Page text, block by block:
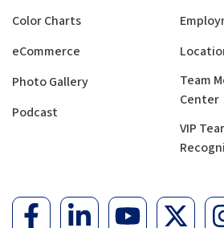
Color Charts
eCommerce
Photo Gallery
Podcast
Team
Center
VIP